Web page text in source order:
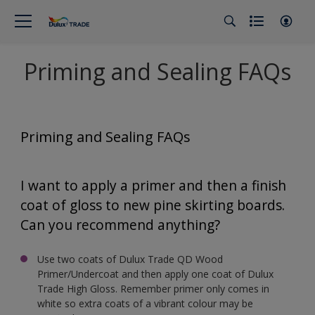
Priming and Sealing FAQs
Priming and Sealing FAQs
I want to apply a primer and then a finish
coat of gloss to new pine skirting boards.
Can you recommend anything?
Use two coats of Dulux Trade QD Wood
Primer/Undercoat and then apply one coat of Dulux
Trade High Gloss. Remember primer only comes in
white so extra coats of a vibrant colour may be